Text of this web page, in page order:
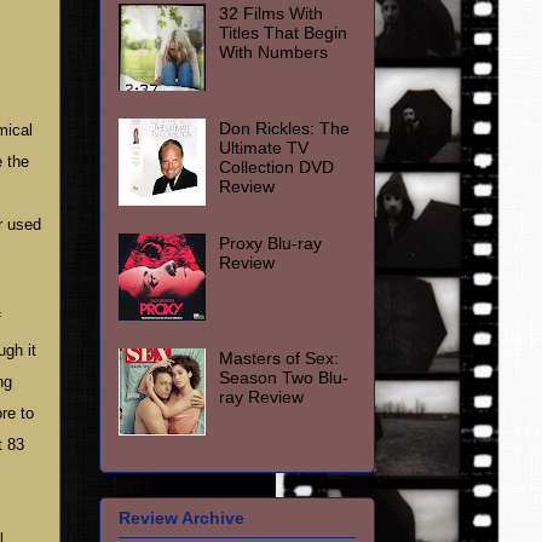
the
used
it
to
83
32 Films With
Titles That Begin
With Numbers
Don Rickles: The
Ultimate TV
Collection DVD
Review
Proxy Blu-ray
Review
Masters of Sex:
Season Two Blu-
ray Review
Review Archive